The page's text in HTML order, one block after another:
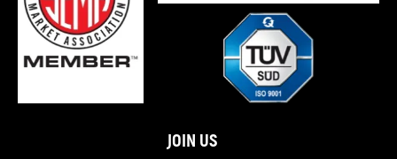
★ 30-day Money Back & one year Replacement Guarantee.
Please feel free to contact us if there is any question.
JOIN US